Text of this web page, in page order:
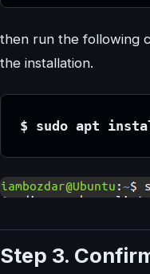
then run the following
the installation.
$ sudo apt
Step 3.